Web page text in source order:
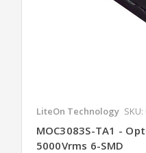
LiteOn Technology
MOC3083S-TA1 -
5000Vrms 6-SMD